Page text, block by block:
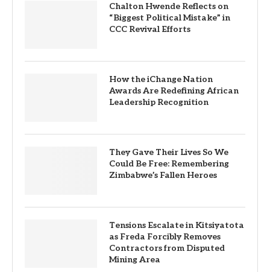
Chalton Hwende Reflects on
“Biggest Political Mistake” in
CCC Revival Efforts
How the iChange Nation
Awards Are Redefining African
Leadership Recognition
They Gave Their Lives So We
Could Be Free: Remembering
Zimbabwe’s Fallen Heroes
Tensions Escalate in Kitsiyatota
as Freda Forcibly Removes
Contractors from Disputed
Mining Area